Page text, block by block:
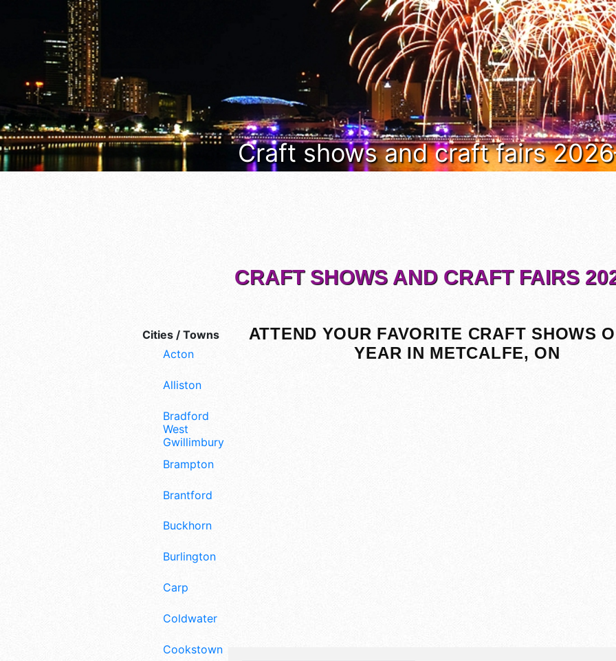
Craft shows and craft fairs
Cities / Towns
Acton
Alliston
Bradford
West
Gwillimbury
Brampton
Brantford
Buckhorn
Burlington
Carp
Coldwater
Cookstown
CRAFT SHOWS AND CRAFT FAIRS
ATTEND YOUR FAVORITE CRAFT SHOWS
YEAR IN METCALFE, ON